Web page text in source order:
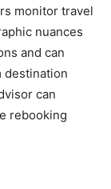
monitor travel
nuances
and can
destination
can
rebooking